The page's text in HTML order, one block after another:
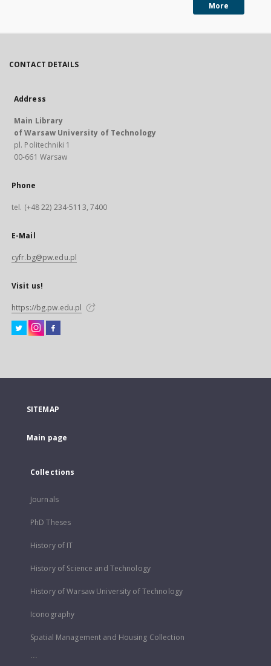
More
CONTACT DETAILS
Address
Main Library
of Warsaw University of Technology
pl. Politechniki 1
00-661 Warsaw
Phone
tel. (+48 22) 234-5113, 7400
E-Mail
cyfr.bg@pw.edu.pl
Visit us!
https://bg.pw.edu.pl
SITEMAP
Main page
Collections
Journals
PhD Theses
History of IT
History of Science and Technology
History of Warsaw University of Technology
Iconography
Spatial Management and Housing Collection
...